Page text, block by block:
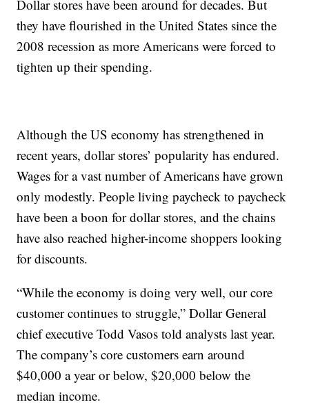
Dollar stores have been around for decades. But
they have flourished in the United States since the
2008 recession as more Americans were forced to
tighten up their spending.
Although the US economy has strengthened in
recent years, dollar stores’ popularity has endured.
Wages for a vast number of Americans have grown
only modestly. People living paycheck to paycheck
have been a boon for dollar stores, and the chains
have also reached higher-income shoppers looking
for discounts.
“While the economy is doing very well, our core
customer continues to struggle,” Dollar General
chief executive Todd Vasos told analysts last year.
The company’s core customers earn around
$40,000 a year or below, $20,000 below the
median income.